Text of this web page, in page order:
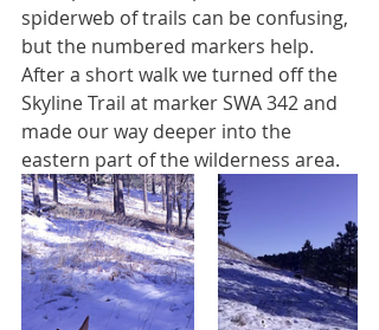
spiderweb of trails can be confusing,
but the numbered markers help.
After a short walk we turned off the
Skyline Trail at marker SWA 342 and
made our way deeper into the
eastern part of the wilderness area.